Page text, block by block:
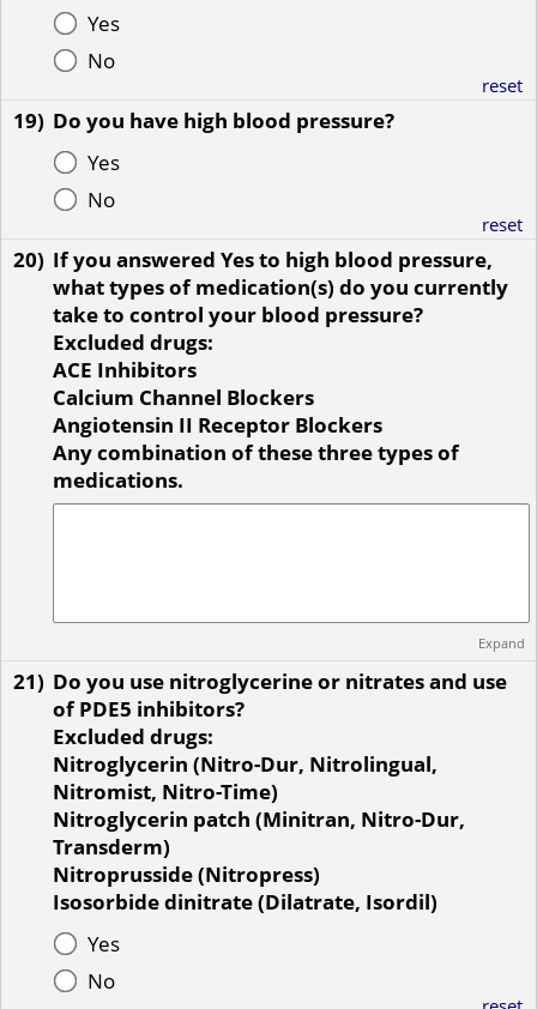
Yes
No
reset
19) Do you have high blood pressure?
Yes
No
reset
20) If you answered Yes to high blood pressure,
what types of medication(s) do you currently
take to control your blood pressure?
Excluded drugs:
ACE Inhibitors
Calcium Channel Blockers
Angiotensin II Receptor Blockers
Any combination of these three types of
medications.
Expand
21) Do you use nitroglycerine or nitrates and use
of PDE5 inhibitors?
Excluded drugs:
Nitroglycerin (Nitro-Dur, Nitrolingual,
Nitromist, Nitro-Time)
Nitroglycerin patch (Minitran, Nitro-Dur,
Transderm)
Nitroprusside (Nitropress)
Isosorbide dinitrate (Dilatrate, Isordil)
Yes
No